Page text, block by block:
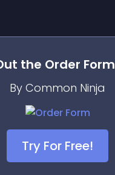
the Order Form
By Common Ninja
Try For Free!